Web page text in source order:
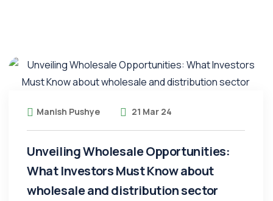
Manish Pushye 21 Mar 24
Unveiling Wholesale Opportunities:
What Investors Must Know about
wholesale and distribution sector